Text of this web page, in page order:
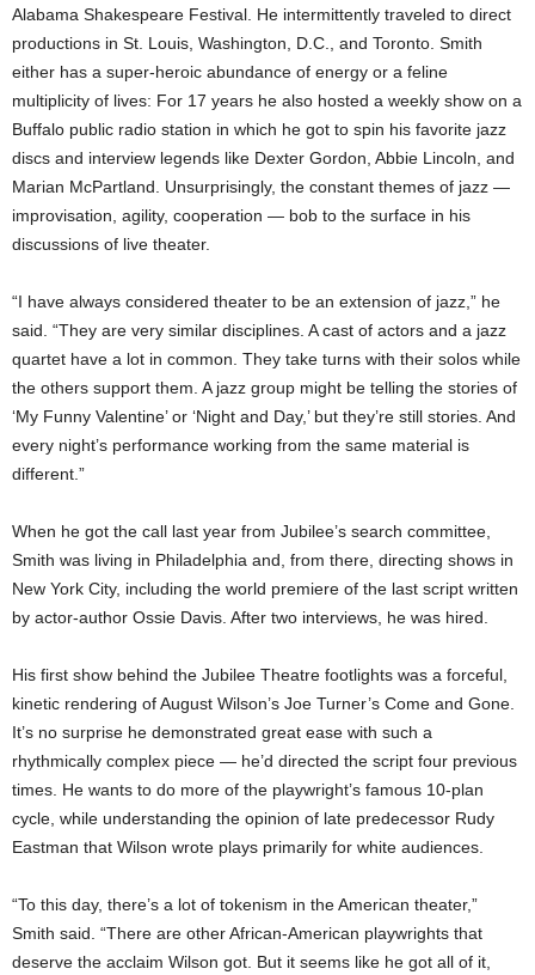
Alabama Shakespeare Festival. He intermittently traveled to direct
productions in St. Louis, Washington, D.C., and Toronto. Smith
either has a super-heroic abundance of energy or a feline
multiplicity of lives: For 17 years he also hosted a weekly show on a
Buffalo public radio station in which he got to spin his favorite jazz
discs and interview legends like Dexter Gordon, Abbie Lincoln, and
Marian McPartland. Unsurprisingly, the constant themes of jazz —
improvisation, agility, cooperation — bob to the surface in his
discussions of live theater.
“I have always considered theater to be an extension of jazz,” he
said. “They are very similar disciplines. A cast of actors and a jazz
quartet have a lot in common. They take turns with their solos while
the others support them. A jazz group might be telling the stories of
‘My Funny Valentine’ or ‘Night and Day,’ but they’re still stories. And
every night’s performance working from the same material is
different.”
When he got the call last year from Jubilee’s search committee,
Smith was living in Philadelphia and, from there, directing shows in
New York City, including the world premiere of the last script written
by actor-author Ossie Davis. After two interviews, he was hired.
His first show behind the Jubilee Theatre footlights was a forceful,
kinetic rendering of August Wilson’s Joe Turner’s Come and Gone.
It’s no surprise he demonstrated great ease with such a
rhythmically complex piece — he’d directed the script four previous
times. He wants to do more of the playwright’s famous 10-plan
cycle, while understanding the opinion of late predecessor Rudy
Eastman that Wilson wrote plays primarily for white audiences.
“To this day, there’s a lot of tokenism in the American theater,”
Smith said. “There are other African-American playwrights that
deserve the acclaim Wilson got. But it seems like he got all of it,